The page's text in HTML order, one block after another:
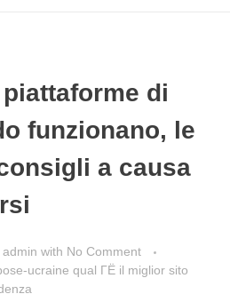
di
funzionano, le
a causa
admin with No Comment
ucraine qual ГЁ il miglior sito